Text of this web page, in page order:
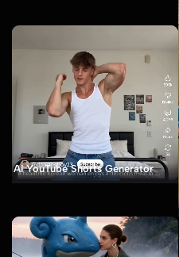
AI YouTube Shorts Generator